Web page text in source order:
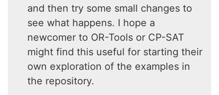
and then try some small changes to
see what happens. I hope a
newcomer to OR-Tools or CP-SAT
might find this useful for starting their
own exploration of the examples in
the repository.